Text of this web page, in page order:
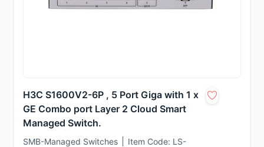
H3C S1600V2-6P , 5 Port Giga with 1 x
GE Combo port Layer 2 Cloud Smart
Managed Switch.
SMB-Managed Switches Item Code: LS-